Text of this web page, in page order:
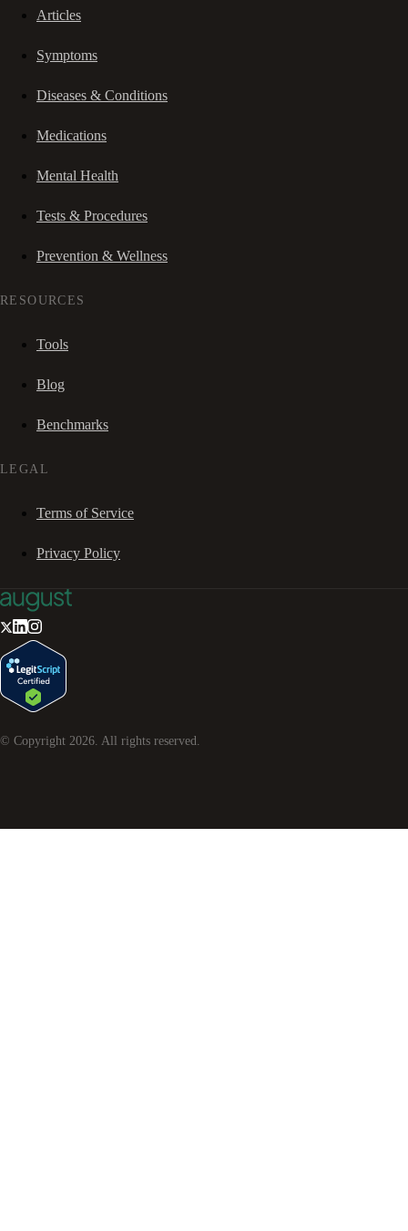
Articles
Symptoms
Diseases & Conditions
Medications
Mental Health
Tests & Procedures
Prevention & Wellness
RESOURCES
Tools
Blog
Benchmarks
LEGAL
Terms of Service
Privacy Policy
© Copyright 2026. All rights reserved.